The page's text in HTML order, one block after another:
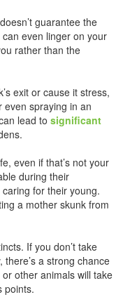
guarantee the
can even linger on your
rather than the
exit or cause it stress,
even spraying in an
lead to significant
even if that’s not your
during their
caring for their young.
a mother skunk from
If you don’t take
a strong chance
other animals will take
points.